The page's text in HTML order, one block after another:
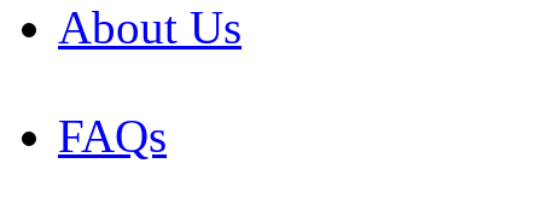
About Us
FAQs